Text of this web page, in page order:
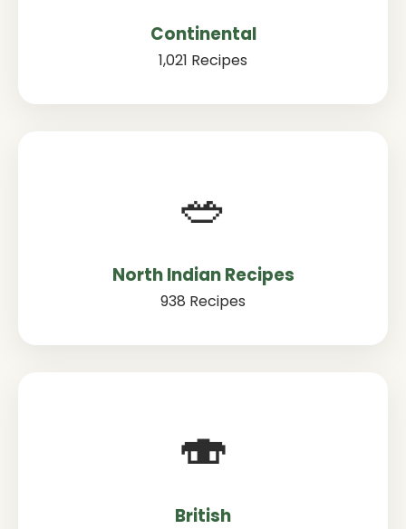
Continental
1,021 Recipes
🥗
North Indian Recipes
938 Recipes
🍣
British